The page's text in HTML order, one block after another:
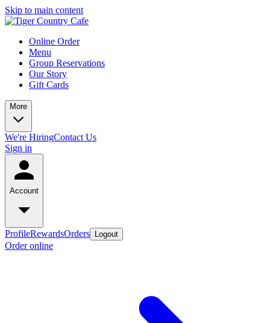
Skip to main content
Online Order
Menu
Group Reservations
Our Story
Gift Cards
More
We're HiringContact Us
Sign in
Account
ProfileRewardsOrders Logout
Order online